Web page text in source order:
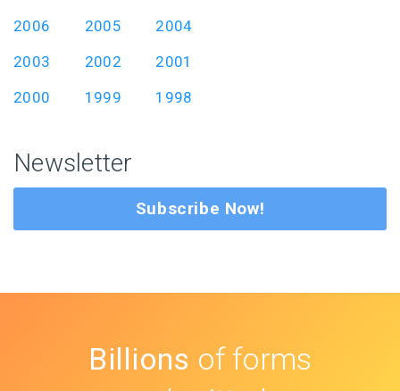
2006
2005
2004
2003
2002
2001
2000
1999 1998
Newsletter
Subscribe Now!
Billions of forms